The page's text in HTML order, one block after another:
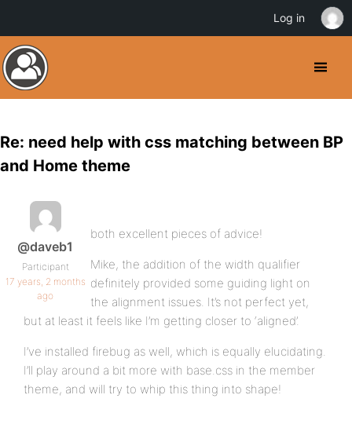
Re: need help with css matching between BP
and Home theme
@daveb1
Participant
17 years, 2 months
ago
both excellent pieces of advice!
Mike, the addition of the width qualifier
definitely provided some guiding light on
the alignment issues. It’s not perfect yet,
but at least it feels like I’m getting closer to ‘aligned’.
I’ve installed firebug as well, which is equally elucidating.
I’ll play around a bit more with base.css in the member
theme, and will try to whip this thing into shape!
Log in